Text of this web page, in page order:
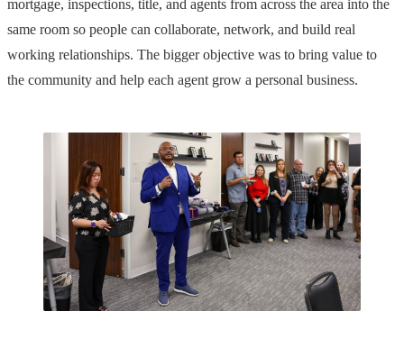
mortgage, inspections, title, and agents from across the area into the
same room so people can collaborate, network, and build real
working relationships. The bigger objective was to bring value to
the community and help each agent grow a personal business.